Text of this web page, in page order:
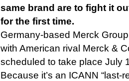
same brand are to fight it
for the first time.
Germany-based Merck
with American rival Merck &
scheduled to take place July
Because it’s an ICANN “last-